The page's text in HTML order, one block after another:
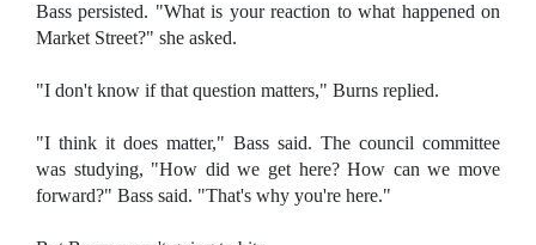
Bass persisted. "What is your reaction to what happened on
Market Street?" she asked.
"I don't know if that question matters," Burns replied.
"I think it does matter," Bass said. The council committee
was studying, "How did we get here? How can we move
forward?" Bass said. "That's why you're here."